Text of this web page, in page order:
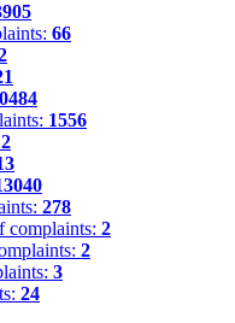
66
1556
2
278
complaints: 2
2
3
24